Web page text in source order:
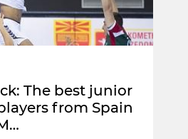
The best junior
from Spain